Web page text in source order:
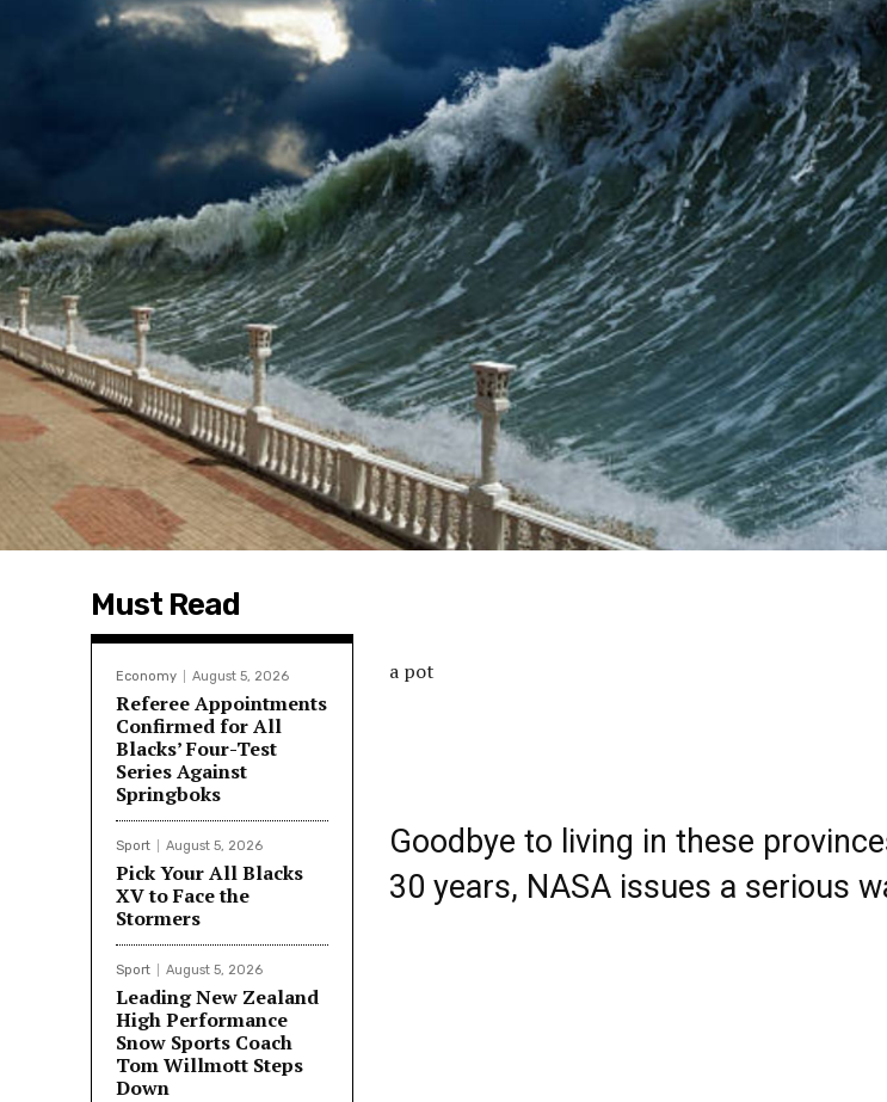
Must Read
Economy August 5, 2026
Referee Appointments
Confirmed for All
Blacks’ Four-Test
Series Against
Springboks
Sport August 5, 2026
Pick Your All Blacks
XV to Face the
Stormers
Sport August 5, 2026
Leading New Zealand
High Performance
Snow Sports Coach
Tom Willmott Steps
Down
a pot
Goodbye to living in these
30 years, NASA issues a serious